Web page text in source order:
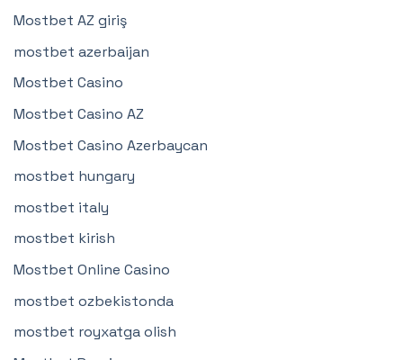
Mostbet AZ giriş
mostbet azerbaijan
Mostbet Casino
Mostbet Casino AZ
Mostbet Casino Azerbaycan
mostbet hungary
mostbet italy
mostbet kirish
Mostbet Online Casino
mostbet ozbekistonda
mostbet royxatga olish